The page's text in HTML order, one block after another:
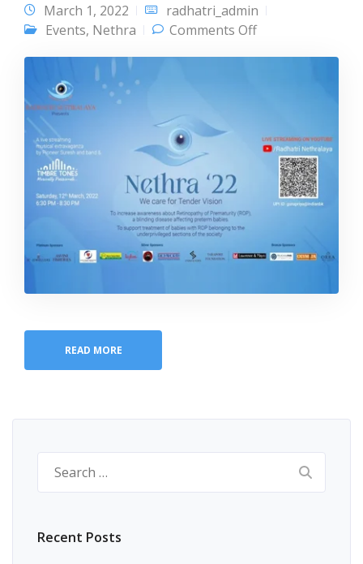
March 1, 2022
radhatri_admin
Events, Nethra Comments Offon Nethra 22
READ MORE
for:
Recent Posts